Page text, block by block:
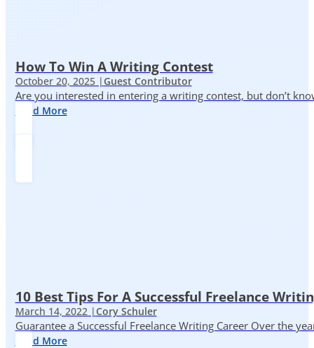
How To Win A Writing Contest
October 20, 2025 | Guest Contributor
Are you interested in entering a writing contest, but don’t
Read More
10 Best Tips For A Successful Freelance
March 14, 2022 | Cory Schuler
Guarantee a Successful Freelance Writing Career Over the
Read More